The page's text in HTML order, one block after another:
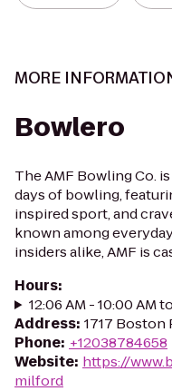
MORE
Bowlero
The AMF Bowling Co.
days of bowling,
inspired sport, and
known among
insiders alike, AMF is
Hours:
12:06 AM - 10:00 AM
Address: 1717 Boston
Phone: +12038784658
Website: https://
milford